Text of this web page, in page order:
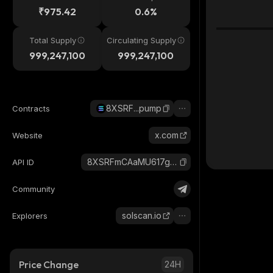
₹975.42 0.6%
Total Supply
999,247,100
Circulating Supply
999,247,100
Contracts 8XSRF...pump
Website x.com
API ID 8XSRFmCAaMU617gv7RTS7j8nQ5MEgBVVmVcp24cDpump_solana
Community
Explorers solscan.io
Price Change 24H